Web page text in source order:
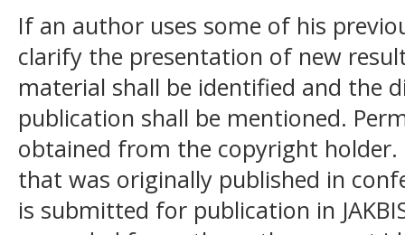
If an author uses some of his
clarify the presentation of new
material shall be identified and the
publication shall be mentioned.
obtained from the copyright
that was originally published in
is submitted for publication in